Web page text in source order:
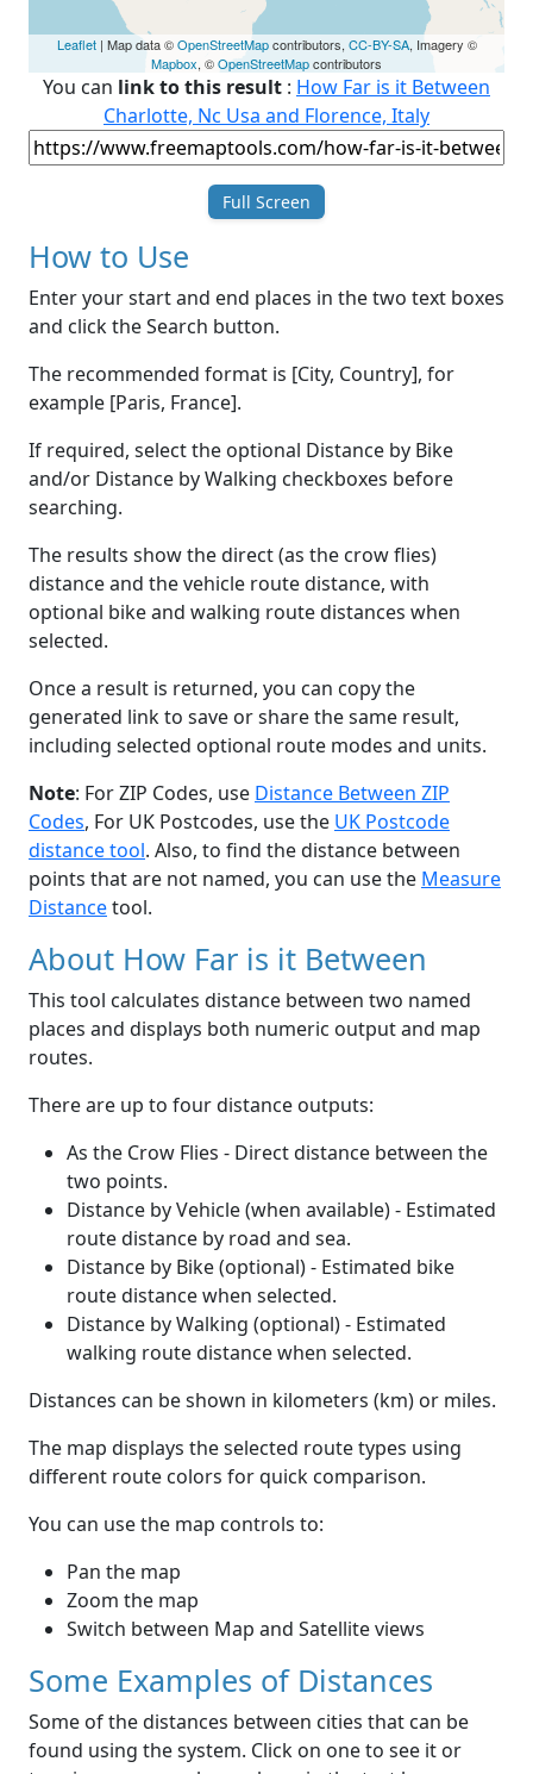
Leaflet| Map data ©OpenStreetMapcontributors, CC-BY-SA, Imagery ©
Mapbox, ©OpenStreetMapcontributors
You can link to this result : How Far is it Between
Charlotte, Nc Usa and Florence, Italy
Full Screen
How to Use
Enter your start and end places in the two text boxes
and click the Search button.
The recommended format is [City, Country], for
example [Paris, France].
If required, select the optional Distance by Bike
and/or Distance by Walking checkboxes before
searching.
The results show the direct (as the crow flies)
distance and the vehicle route distance, with
optional bike and walking route distances when
selected.
Once a result is returned, you can copy the
generated link to save or share the same result,
including selected optional route modes and units.
Note: For ZIP Codes, use Distance Between ZIP
Codes, For UK Postcodes, use the UK Postcode
distance tool. Also, to find the distance between
points that are not named, you can use the Measure
Distancetool.
About How Far is it Between
This tool calculates distance between two named
places and displays both numeric output and map
routes.
There are up to four distance outputs:
As the Crow Flies - Direct distance between the
two points.
Distance by Vehicle (when available) - Estimated
route distance by road and sea.
Distance by Bike (optional) - Estimated bike
route distance when selected.
Distance by Walking (optional) - Estimated
walking route distance when selected.
Distances can be shown in kilometers (km) or miles.
The map displays the selected route types using
different route colors for quick comparison.
You can use the map controls to:
Pan the map
Zoom the map
Switch between Map and Satellite views
Some Examples of Distances
Some of the distances between cities that can be
found using the system. Click on one to see it or